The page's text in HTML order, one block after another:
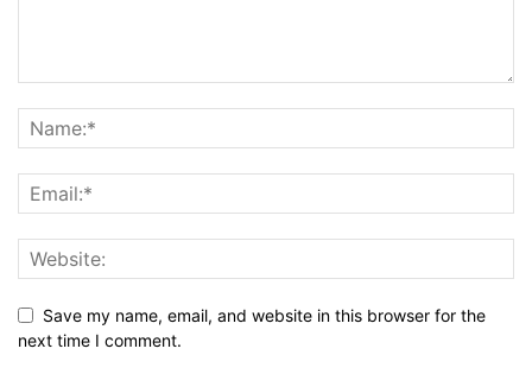
Save my name, email, and website in this browser for the
next time I comment.